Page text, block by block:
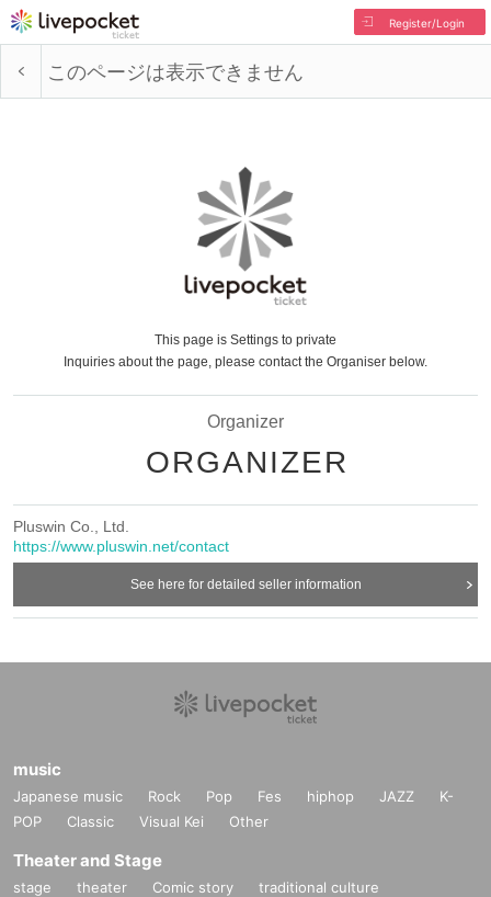
Register/Login
このページは表示できません
This page is Settings to private
Inquiries about the page, please contact the Organiser below.
Organizer
ORGANIZER
Pluswin Co., Ltd.
https://www.pluswin.net/contact
See here for detailed seller information
music
Japanese music Rock Pop Fes hiphop JAZZ
K-
POP
Classic Visual Kei Other
Theater and Stage
stage theater Comic story
traditional culture